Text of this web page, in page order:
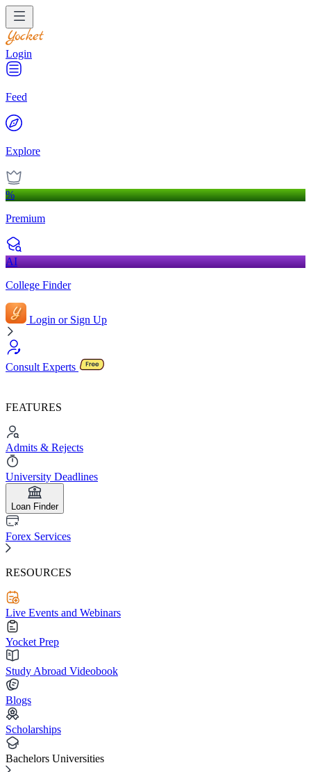
Login
Feed
Explore
%
Premium
AI
College Finder
Login or Sign Up
Consult Experts
FEATURES
Admits & Rejects
University Deadlines
Loan Finder
Forex Services
RESOURCES
Live Events and Webinars
Yocket Prep
Study Abroad Videobook
Blogs
Scholarships
Bachelors Universities